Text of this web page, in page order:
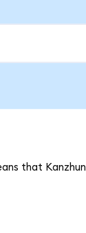
that Kanzhun